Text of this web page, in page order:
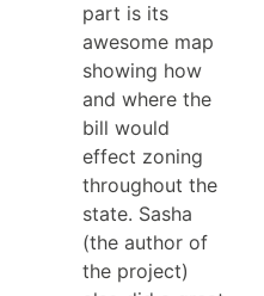
part is its
awesome map
showing how
and where the
bill would
effect zoning
throughout the
state. Sasha
(the author of
the project)